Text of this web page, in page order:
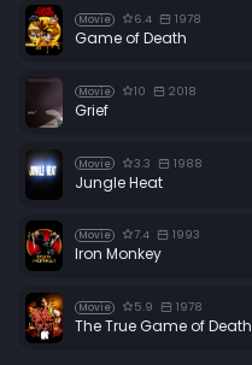
Movie 6.4 1978
Game of Death
Movie 10 2018
Grief
Movie 3.3 1988
Jungle Heat
Movie 7.4 1993
Iron Monkey
Movie 5.9 1978
The True Game of Death